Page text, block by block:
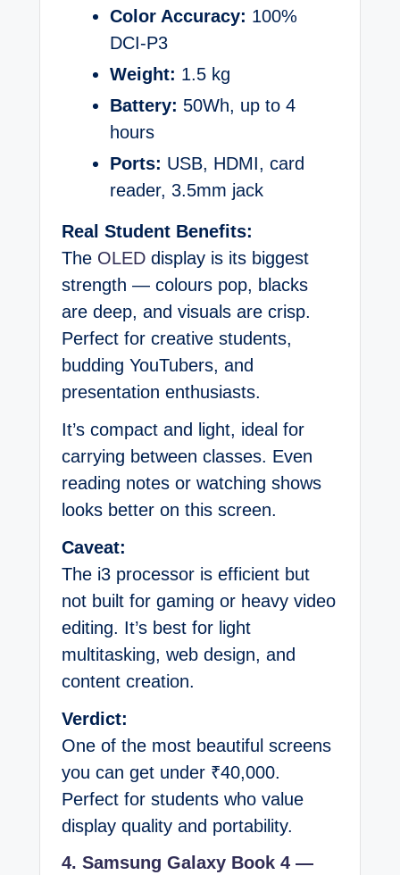
Color Accuracy: 100%
DCI-P3
Weight: 1.5 kg
Battery: 50Wh, up to 4
hours
Ports: USB, HDMI, card
reader, 3.5mm jack
Real Student Benefits:
The OLED display is its biggest
strength — colours pop, blacks
are deep, and visuals are crisp.
Perfect for creative students,
budding YouTubers, and
presentation enthusiasts.
It’s compact and light, ideal for
carrying between classes. Even
reading notes or watching shows
looks better on this screen.
Caveat:
The i3 processor is efficient but
not built for gaming or heavy video
editing. It’s best for light
multitasking, web design, and
content creation.
Verdict:
One of the most beautiful screens
you can get under ₹40,000.
Perfect for students who value
display quality and portability.
4. Samsung Galaxy Book 4 —